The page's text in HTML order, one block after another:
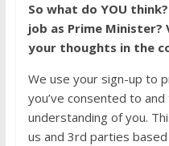
So what do YOU
job as Prime Minister?
your thoughts in the
We use your sign-up to
you’ve consented to
understanding of you.
us and 3rd parties